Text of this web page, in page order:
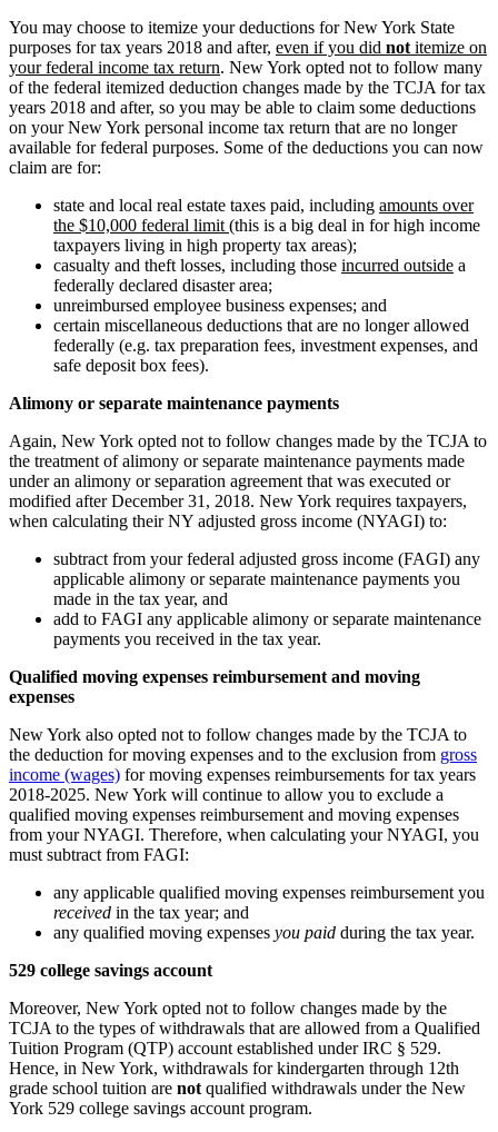
You may choose to itemize your deductions for New York State
purposes for tax years 2018 and after, even if you did not itemize on
your federal income tax return. New York opted not to follow many
of the federal itemized deduction changes made by the TCJA for tax
years 2018 and after, so you may be able to claim some deductions
on your New York personal income tax return that are no longer
available for federal purposes. Some of the deductions you can now
claim are for:
state and local real estate taxes paid, including amounts over
the $10,000 federal limit (this is a big deal in for high income
taxpayers living in high property tax areas);
casualty and theft losses, including those incurred outside a
federally declared disaster area;
unreimbursed employee business expenses; and
certain miscellaneous deductions that are no longer allowed
federally (e.g. tax preparation fees, investment expenses, and
safe deposit box fees).
Alimony or separate maintenance payments
Again, New York opted not to follow changes made by the TCJA to
the treatment of alimony or separate maintenance payments made
under an alimony or separation agreement that was executed or
modified after December 31, 2018. New York requires taxpayers,
when calculating their NY adjusted gross income (NYAGI) to:
subtract from your federal adjusted gross income (FAGI) any
applicable alimony or separate maintenance payments you
made in the tax year, and
add to FAGI any applicable alimony or separate maintenance
payments you received in the tax year.
Qualified moving expenses reimbursement and moving
expenses
New York also opted not to follow changes made by the TCJA to
the deduction for moving expenses and to the exclusion from gross
income (wages) for moving expenses reimbursements for tax years
2018-2025. New York will continue to allow you to exclude a
qualified moving expenses reimbursement and moving expenses
from your NYAGI. Therefore, when calculating your NYAGI, you
must subtract from FAGI:
any applicable qualified moving expenses reimbursement you
received in the tax year; and
any qualified moving expenses you paid during the tax year.
529 college savings account
Moreover, New York opted not to follow changes made by the
TCJA to the types of withdrawals that are allowed from a Qualified
Tuition Program (QTP) account established under IRC § 529.
Hence, in New York, withdrawals for kindergarten through 12th
grade school tuition are not qualified withdrawals under the New
York 529 college savings account program.